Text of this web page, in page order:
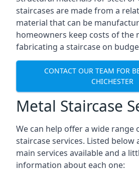
staircases are made from a
material that can be
homeowners keep costs of the
fabricating a staircase on
CONTACT OUR TEAM FOR
CHICHESTER
Metal Staircase
We can help offer a wide range
staircase services. Listed below
main services available and a
information about each one: